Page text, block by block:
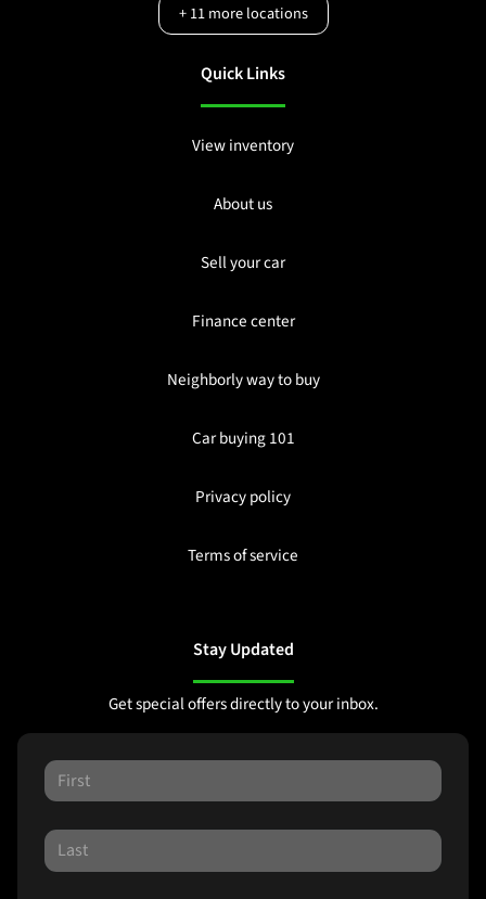
+11more locations
Quick Links
View inventory
About us
Sell your car
Finance center
Neighborly way to buy
Car buying 101
Privacy policy
Terms of service
Stay Updated
Get special offers directly to your inbox.